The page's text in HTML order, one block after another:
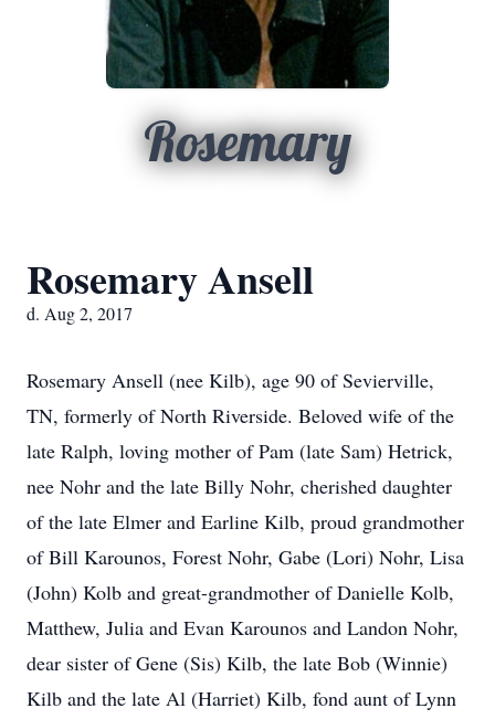
Rosemary
Rosemary Ansell
d. Aug 2, 2017
Rosemary Ansell (nee Kilb), age 90 of Sevierville,
TN, formerly of North Riverside. Beloved wife of the
late Ralph, loving mother of Pam (late Sam) Hetrick,
nee Nohr and the late Billy Nohr, cherished daughter
of the late Elmer and Earline Kilb, proud grandmother
of Bill Karounos, Forest Nohr, Gabe (Lori) Nohr, Lisa
(John) Kolb and great-grandmother of Danielle Kolb,
Matthew, Julia and Evan Karounos and Landon Nohr,
dear sister of Gene (Sis) Kilb, the late Bob (Winnie)
Kilb and the late Al (Harriet) Kilb, fond aunt of Lynn